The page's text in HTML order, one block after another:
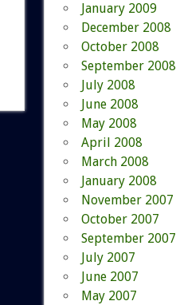
January 2009
December 2008
October 2008
September 2008
July 2008
June 2008
May 2008
April 2008
March 2008
January 2008
November 2007
October 2007
September 2007
July 2007
June 2007
May 2007